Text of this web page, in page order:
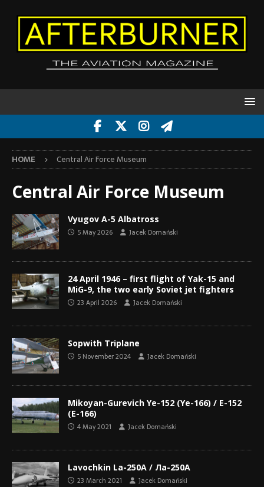
HOME Central Air Force Museum
Central Air Force Museum
Vyugov A-5 Albatross
5 May 2026 Jacek Domański
24 April 1946 – first flight of Yak-15 and
MiG-9, the two early Soviet jet fighters
23 April 2026 Jacek Domański
Sopwith Triplane
5 November 2024 Jacek Domański
Mikoyan-Gurevich Ye-152 (Ye-166) / Е-152
(Е-166)
4 May 2021 Jacek Domański
Lavochkin La-250A / Ла-250A
23 March 2021 Jacek Domański